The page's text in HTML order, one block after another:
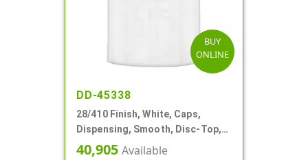
BUY
ONLINE
DD-45338
28/410 Finish, White, Caps,
Dispensing, Smooth, Disc-Top,
.320" Orf, (D)
40,905 Available